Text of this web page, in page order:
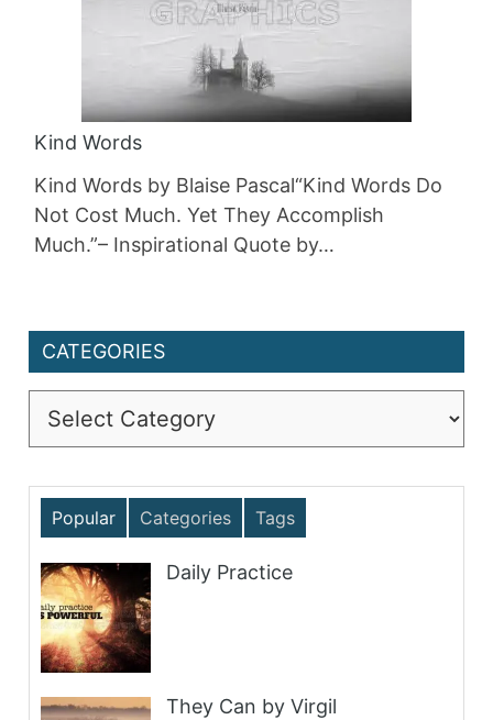
Kind Words
Kind Words by Blaise Pascal“Kind Words Do
Not Cost Much. Yet They Accomplish
Much.”– Inspirational Quote by…
CATEGORIES
Popular Categories Tags
Daily Practice
They Can by Virgil